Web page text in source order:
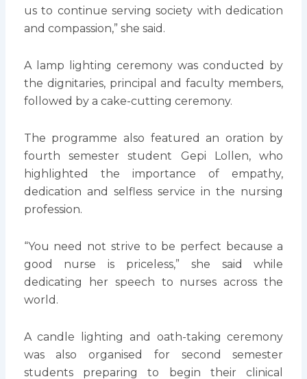
us to continue serving society with dedication
and compassion,” she said.
A lamp lighting ceremony was conducted by
the dignitaries, principal and faculty members,
followed by a cake-cutting ceremony.
The programme also featured an oration by
fourth semester student Gepi Lollen, who
highlighted the importance of empathy,
dedication and selfless service in the nursing
profession.
“You need not strive to be perfect because a
good nurse is priceless,” she said while
dedicating her speech to nurses across the
world.
A candle lighting and oath-taking ceremony
was also organised for second semester
students preparing to begin their clinical